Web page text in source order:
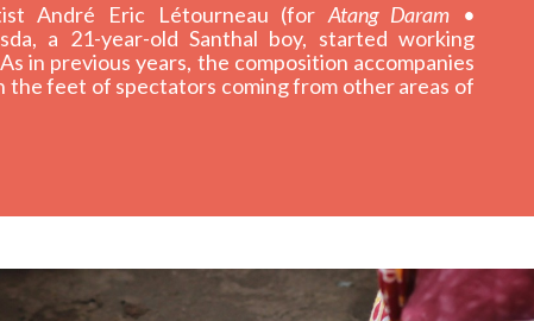
André Eric Létourneau (for Atang Daram •
a 21-year-old Santhal boy, started working
in previous years, the composition accompanies
the feet of spectators coming from other areas of